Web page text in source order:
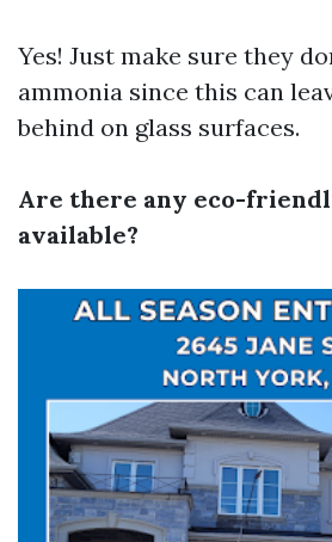
Yes! Just make sure they
ammonia since this can
behind on glass surfaces.
Are there any eco-
available?